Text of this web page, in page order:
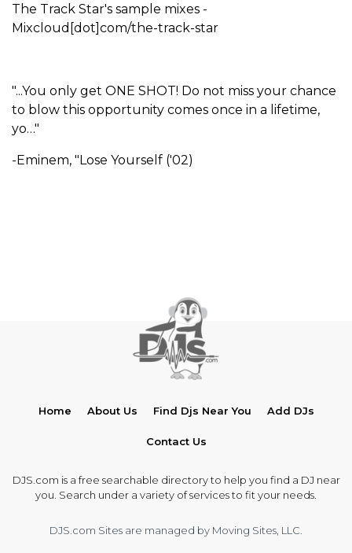
The Track Star's sample mixes -
Mixcloud[dot]com/the-track-star
"...You only get ONE SHOT! Do not miss your chance
to blow this opportunity comes once in a lifetime,
yo…"
-Eminem, "Lose Yourself ('02)
Home About Us Find Djs Near You Add DJs
Contact Us
DJS.com is a free searchable directory to help you find a DJ near
you. Search under a variety of services to fit your needs.
DJS.com Sites are managed by Moving Sites, LLC.